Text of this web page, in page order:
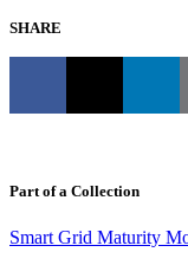
SHARE
Part of a Collection
Smart Grid Maturity